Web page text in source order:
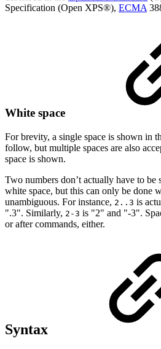
Specification (Open XPS®), ECMA
White space
For brevity, a single space is shown in
follow, but multiple spaces are also
space is shown.
Two numbers don’t actually have to be
white space, but this can only be done
unambiguous. For instance, 2..3 is
".3". Similarly, 2-3 is "2" and "-3".
or after commands, either.
Syntax